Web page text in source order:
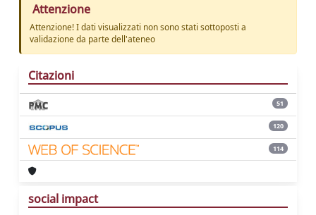
Attenzione
Attenzione! I dati visualizzati non sono stati sottoposti a
validazione da parte dell'ateneo
Citazioni
51
120
114
social impact